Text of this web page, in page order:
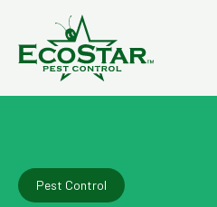
content
Pest Control